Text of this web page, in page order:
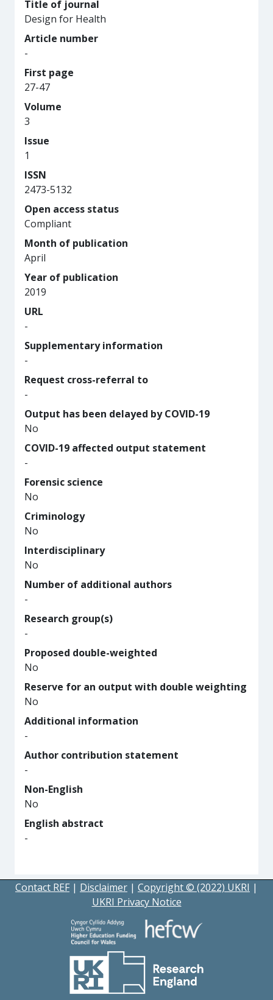
Title of journal
Design for Health
Article number
-
First page
27-47
Volume
3
Issue
1
ISSN
2473-5132
Open access status
Compliant
Month of publication
April
Year of publication
2019
URL
-
Supplementary information
-
Request cross-referral to
-
Output has been delayed by COVID-19
No
COVID-19 affected output statement
-
Forensic science
No
Criminology
No
Interdisciplinary
No
Number of additional authors
-
Research group(s)
-
Proposed double-weighted
No
Reserve for an output with double weighting
No
Additional information
-
Author contribution statement
-
Non-English
No
English abstract
-
Contact REF | Disclaimer | Copyright © (2022) UKRI |
UKRI Privacy Notice